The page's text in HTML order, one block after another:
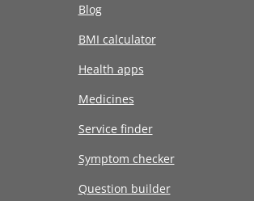
Blog
BMI calculator
Health apps
Medicines
Service finder
Symptom checker
Question builder